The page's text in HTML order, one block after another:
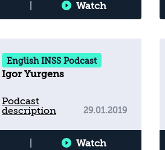
Watch
English INSS Podcast
Igor Yurgens
Podcast
description
29.01.2019
Watch